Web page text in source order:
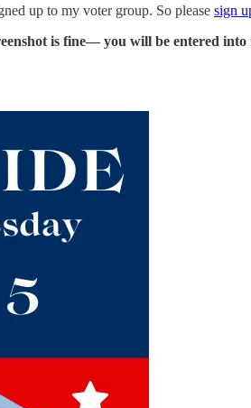
up to my voter group. So please sign
is fine— you will be entered